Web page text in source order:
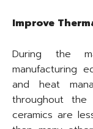
Improve
During the
manufacturing
and heat
throughout the
ceramics are